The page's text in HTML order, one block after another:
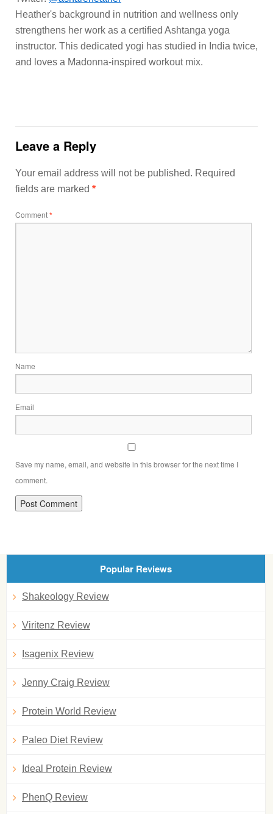
Heather's background in nutrition and wellness only
strengthens her work as a certified Ashtanga yoga
instructor. This dedicated yogi has studied in India twice,
and loves a Madonna-inspired workout mix.
Leave a Reply
Your email address will not be published. Required
fields are marked *
Comment*
Name
Email
Save my name, email, and website in this browser for the next time I
comment.
Popular Reviews
Shakeology Review
Viritenz Review
Isagenix Review
Jenny Craig Review
Protein World Review
Paleo Diet Review
Ideal Protein Review
PhenQ Review